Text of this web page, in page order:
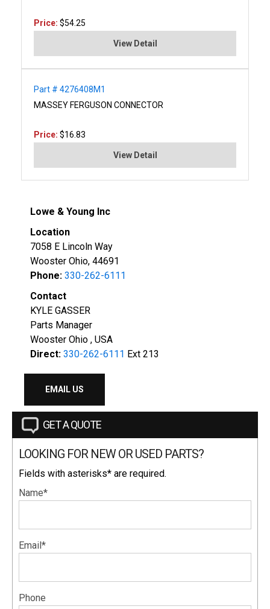
Price: $54.25
View Detail
Part # 4276408M1
MASSEY FERGUSON CONNECTOR
Price: $16.83
View Detail
Lowe & Young Inc
Location
7058 E Lincoln Way
Wooster Ohio, 44691
Phone: 330-262-6111
Contact
KYLE GASSER
Parts Manager
Wooster Ohio , USA
Direct: 330-262-6111 Ext 213
EMAIL US
GET A QUOTE
LOOKING FOR NEW OR USED PARTS?
Fields with asterisks* are required.
Name*
Email*
Phone